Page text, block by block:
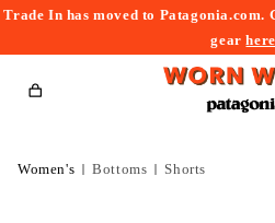
Trade In has moved to
gearhere
Cart
Women's Bottoms Shorts